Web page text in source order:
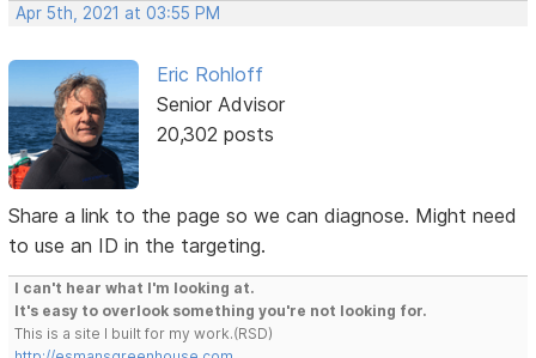
Apr 5th, 2021 at 03:55 PM
Eric Rohloff
Senior Advisor
20,302 posts
Share a link to the page so we can diagnose. Might need
to use an ID in the targeting.
I can't hear what I'm looking at.
It's easy to overlook something you're not looking for.
This is a site I built for my work.(RSD)